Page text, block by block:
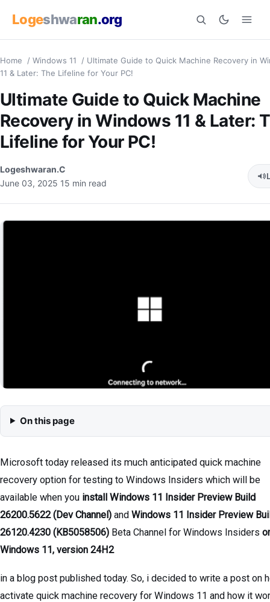
Logeshwaran.org
Search
Home / Windows 11 / Ultimate Guide to Quick Machine Recovery in
11 & Later: The Lifeline for Your PC!
Ultimate Guide to Quick Machine
Recovery in Windows 11 & Later:
Lifeline for Your PC!
Logeshwaran.C
June 03, 2025 15 min read
On this page
Microsoft today released its much anticipated quick machine
recovery option for testing to Windows Insiders which will be
available when you install Windows 11 Insider Preview Build
26200.5622 (Dev Channel) and Windows 11 Insider Preview
26120.4230 (KB5058506) Beta Channel for Windows Insiders
Windows 11, version 24H2
in a blog post published today. So, i decided to write a post on
activate quick machine recovery for Windows 11 and how it